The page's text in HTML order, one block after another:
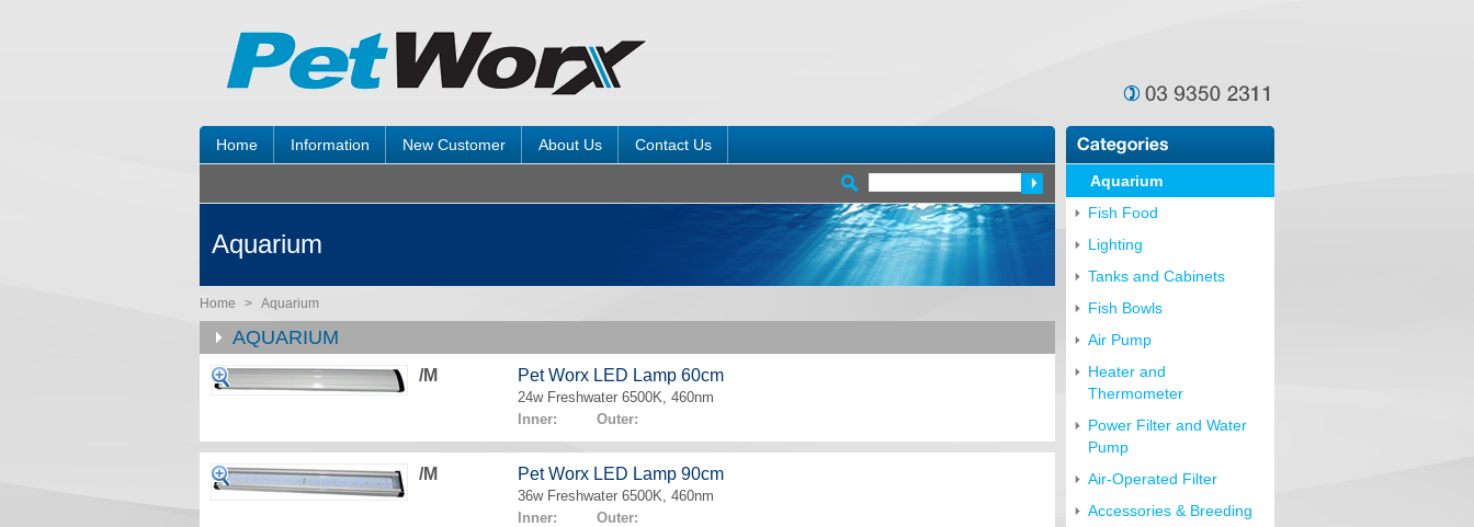
Home Information New Customer About Us Contact Us
Aquarium
Home > Aquarium
AQUARIUM
/M Pet Worx LED Lamp 60cm
24w Freshwater 6500K, 460nm
Inner: Outer:
/M Pet Worx LED Lamp 90cm
36w Freshwater 6500K, 460nm
Inner: Outer:
Aquarium
Fish Food
Lighting
Tanks and Cabinets
Fish Bowls
Air Pump
Heater and
Thermometer
Power Filter and Water
Pump
Air-Operated Filter
Accessories & Breeding